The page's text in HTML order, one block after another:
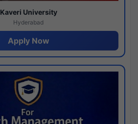
Kaveri University
Hyderabad
Apply Now